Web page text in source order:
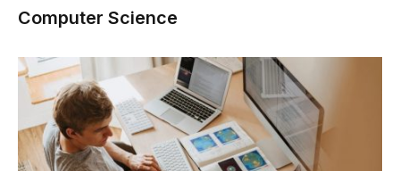
Computer Science